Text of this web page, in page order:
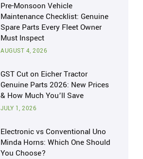
Pre-Monsoon Vehicle
Maintenance Checklist: Genuine
Spare Parts Every Fleet Owner
Must Inspect
AUGUST 4, 2026
GST Cut on Eicher Tractor
Genuine Parts 2026: New Prices
& How Much You’ll Save
JULY 1, 2026
Electronic vs Conventional Uno
Minda Horns: Which One Should
You Choose?